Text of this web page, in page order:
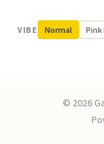
VIBE
Normal Pink
© 2026